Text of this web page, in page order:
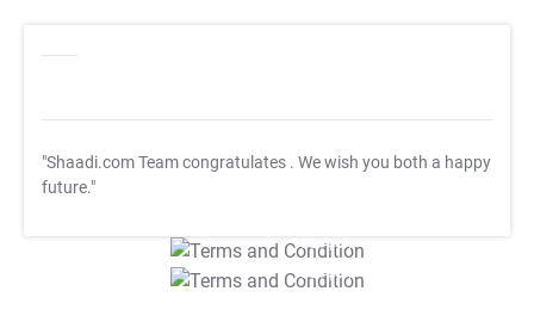
"Shaadi.com Team congratulates . We wish you both a happy
future."
T&C Apply
T&C Apply